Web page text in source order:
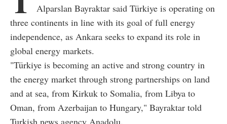
Alparslan Bayraktar said Türkiye is operating on
three continents in line with its goal of full energy
independence, as Ankara seeks to expand its role in
global energy markets.
"Türkiye is becoming an active and strong country in
the energy market through strong partnerships on land
and at sea, from Kirkuk to Somalia, from Libya to
Oman, from Azerbaijan to Hungary," Bayraktar told
Turkish news agency Anadolu.